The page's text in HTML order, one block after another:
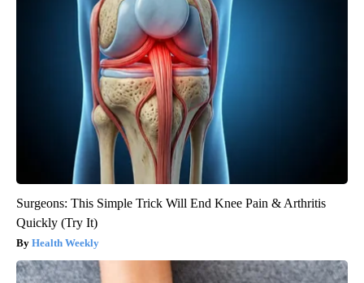
Surgeons: This Simple Trick Will End Knee Pain & Arthritis
Quickly (Try It)
Health Weekly